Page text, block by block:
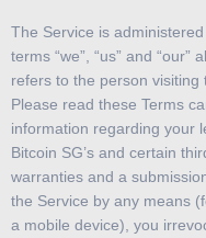
The Service is
terms “we”, “us” and “our”
refers to the person visiting
Please read these Terms
information regarding your
Bitcoin SG’s and certain
warranties and a
the Service by any means
a mobile device), you